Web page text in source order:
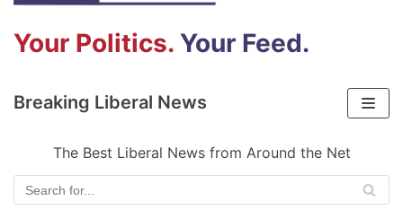
Your Politics. Your Feed.
Breaking Liberal News
The Best Liberal News from Around the Net